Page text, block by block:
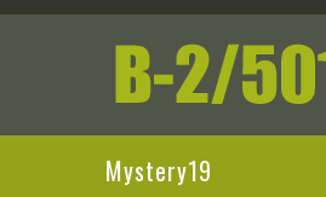
Mystery19